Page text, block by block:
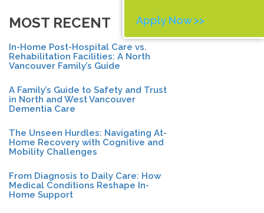
MOST RECENT
In-Home Post-Hospital Care vs.
Rehabilitation Facilities: A North
Vancouver Family’s Guide
A Family’s Guide to Safety and Trust
in North and West Vancouver
Dementia Care
The Unseen Hurdles: Navigating At-
Home Recovery with Cognitive and
Mobility Challenges
From Diagnosis to Daily Care: How
Medical Conditions Reshape In-
Home Support
Apply Now >>